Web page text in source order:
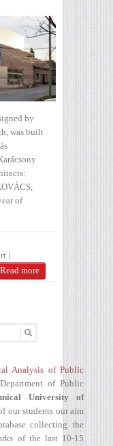
by
was built
of
|
Read more
Analysis of Public
of Public
University of
our students our aim
collecting the
of the last 10-15